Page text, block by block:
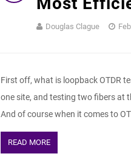
Douglas Clague
First off, what is loopback OTDR
one site, and testing two fibers at
And of course when it comes to
READ MORE